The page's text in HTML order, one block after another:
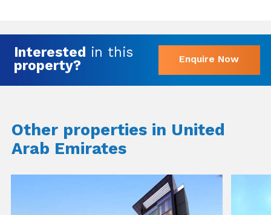
Interested in this
property?
Enquire Now
Other properties in United
Arab Emirates